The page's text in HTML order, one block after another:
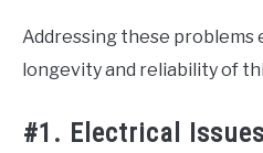
Addressing these problems
longevity and reliability of
#1. Electrical Issues